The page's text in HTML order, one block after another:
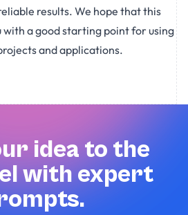
results. We hope that this
with a good starting point for using
and applications.
idea to the
with expert